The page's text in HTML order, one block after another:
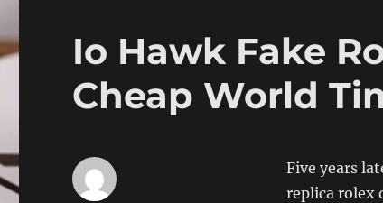
Io Hawk Fake
Cheap World
Five years
replica rolex